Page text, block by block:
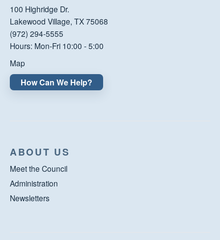
100 Highridge Dr.
Lakewood Village, TX 75068
(972) 294-5555
Hours: Mon-Fri 10:00 - 5:00
Map
How Can We Help?
ABOUT US
Meet the Council
Administration
Newsletters